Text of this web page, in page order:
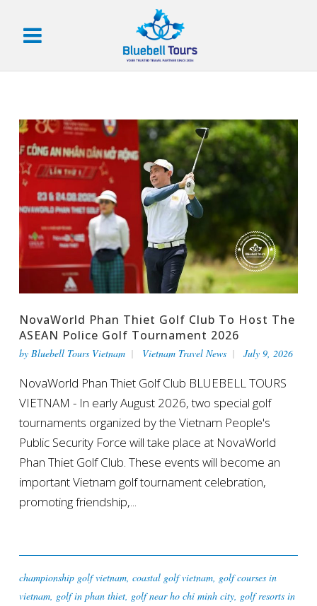
NovaWorld Phan Thiet Golf Club To Host The
ASEAN Police Golf Tournament 2026
by Bluebell Tours Vietnam Vietnam Travel News July 9, 2026
NovaWorld Phan Thiet Golf Club BLUEBELL TOURS
VIETNAM - In early August 2026, two special golf
tournaments organized by the Vietnam People's
Public Security Force will take place at NovaWorld
Phan Thiet Golf Club. These events will become an
important Vietnam golf tournament celebration,
promoting friendship,...
championship golf vietnam, coastal golf vietnam, golf courses in
vietnam, golf in phan thiet, golf near ho chi minh city, golf resorts in